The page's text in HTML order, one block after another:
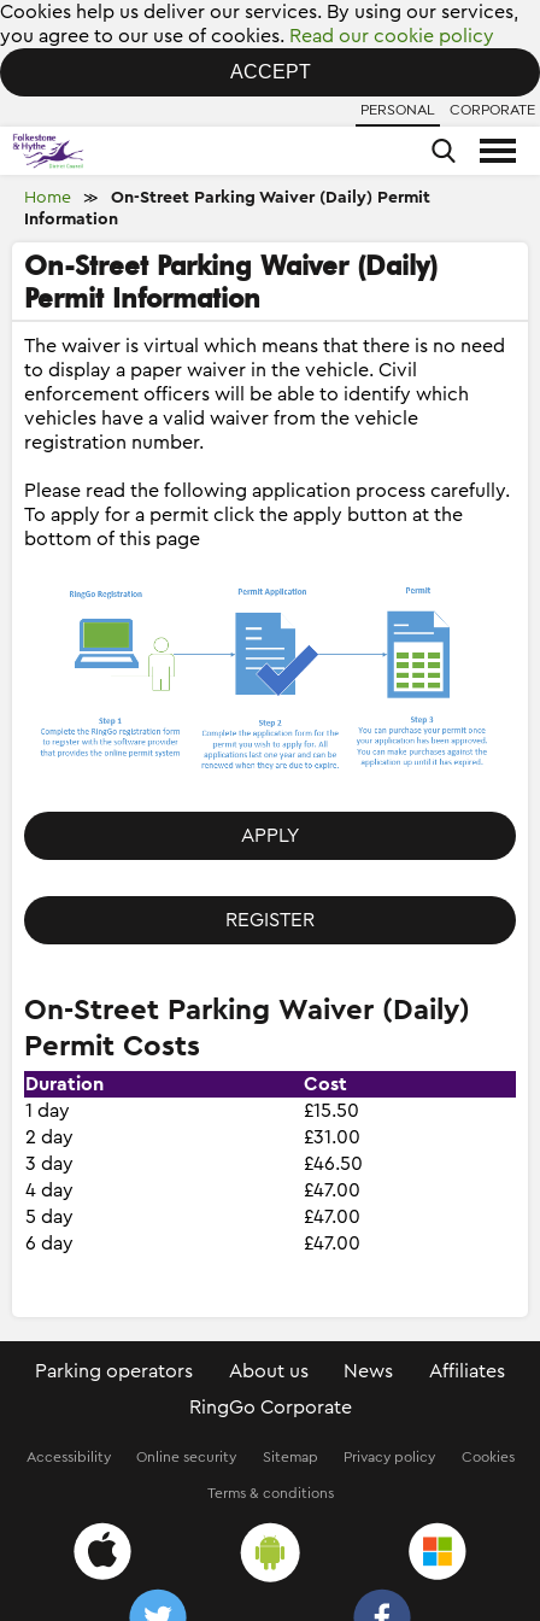
Cookies help us deliver our services. By using our services,
you agree to our use of cookies. Read our cookie policy
ACCEPT
PERSONAL CORPORATE
Home ≫
On-Street Parking Waiver (Daily) Permit
Information
On-Street Parking Waiver (Daily)
Permit Information
The waiver is virtual which means that there is no need
to display a paper waiver in the vehicle. Civil
enforcement officers will be able to identify which
vehicles have a valid waiver from the vehicle
registration number.
Please read the following application process carefully.
To apply for a permit click the apply button at the
bottom of this page
APPLY
REGISTER
On-Street Parking Waiver (Daily)
Permit Costs
Duration
Cost
1 day
£15.50
2 day
£31.00
3 day
£46.50
4 day
£47.00
5 day
£47.00
6 day
£47.00
Parking operators About us News
Affiliates
RingGo Corporate
Accessibility Online security Sitemap Privacy policy Cookies
Terms & conditions